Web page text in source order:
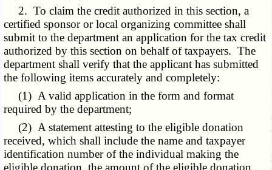
2. To claim the credit authorized in this section, a
certified sponsor or local organizing committee shall
submit to the department an application for the tax credit
authorized by this section on behalf of taxpayers. The
department shall verify that the applicant has submitted
the following items accurately and completely:
(1) A valid application in the form and format
required by the department;
(2) A statement attesting to the eligible donation
received, which shall include the name and taxpayer
identification number of the individual making the
eligible donation, the amount of the eligible donation,